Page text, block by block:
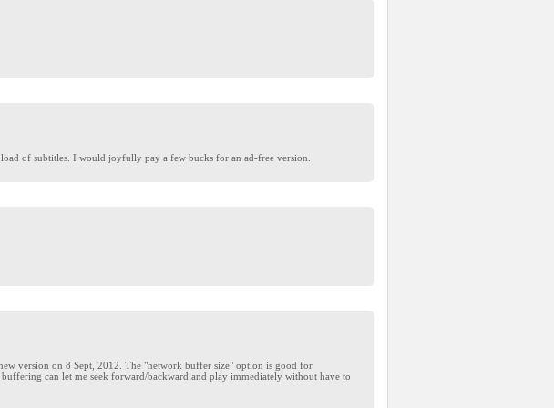
of subtitles. I would joyfully pay a few bucks for an ad-free version.
version on 8 Sept, 2012. The "network buffer size" option is good for
can let me seek forward/backward and play immediately without have to